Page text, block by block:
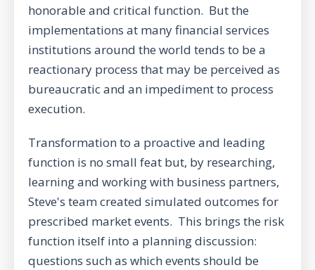
honorable and critical function. But the
implementations at many financial services
institutions around the world tends to be a
reactionary process that may be perceived as
bureaucratic and an impediment to process
execution.
Transformation to a proactive and leading
function is no small feat but, by researching,
learning and working with business partners,
Steve's team created simulated outcomes for
prescribed market events. This brings the risk
function itself into a planning discussion:
questions such as which events should be